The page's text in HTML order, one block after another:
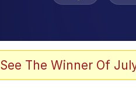
See The Winner Of